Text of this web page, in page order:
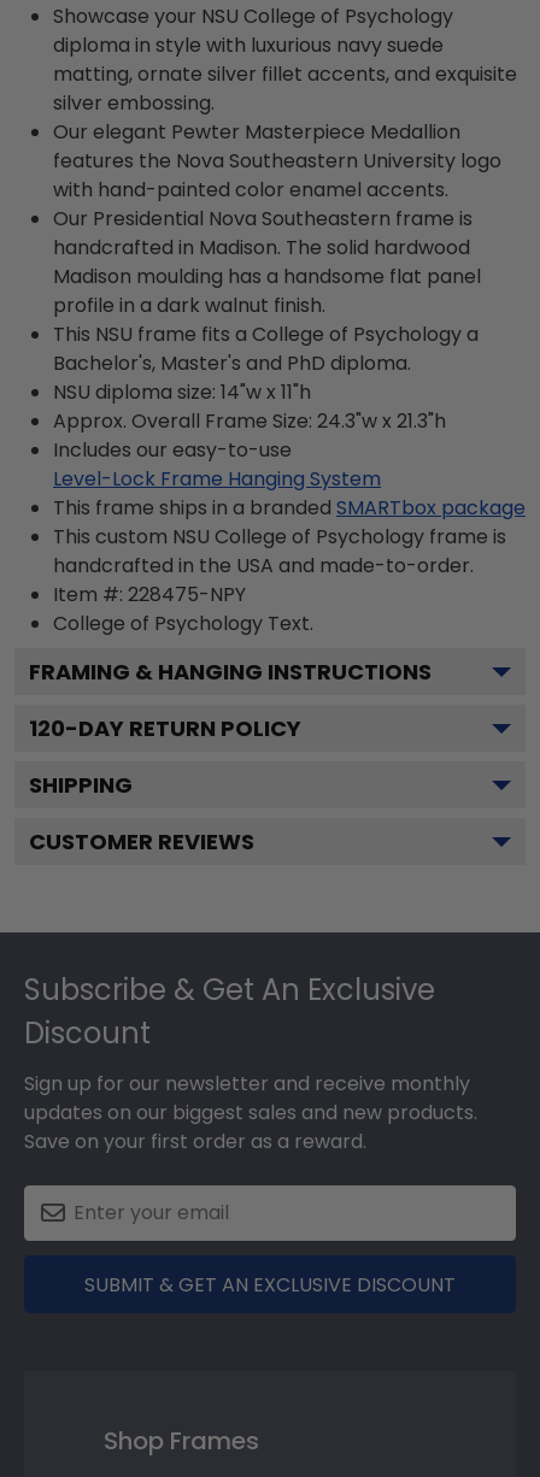
Showcase your NSU College of Psychology
diploma in style with luxurious navy suede
matting, ornate silver fillet accents, and exquisite
silver embossing.
Our elegant Pewter Masterpiece Medallion
features the Nova Southeastern University logo
with hand-painted color enamel accents.
Our Presidential Nova Southeastern frame is
handcrafted in Madison. The solid hardwood
Madison moulding has a handsome flat panel
profile in a dark walnut finish.
This NSU frame fits a College of Psychology a
Bachelor's, Master's and PhD diploma.
NSU diploma size: 14"w x 11"h
Approx. Overall Frame Size: 24.3"w x 21.3"h
Includes our easy-to-use
Level-Lock Frame Hanging System
This frame ships in a branded SMARTbox package
This custom NSU College of Psychology frame is
handcrafted in the USA and made-to-order.
Item #: 228475-NPY
College of Psychology Text.
FRAMING & HANGING INSTRUCTIONS
120-DAY RETURN POLICY
SHIPPING
CUSTOMER REVIEWS
Subscribe & Get An Exclusive
Discount
Sign up for our newsletter and receive monthly
updates on our biggest sales and new products.
Save on your first order as a reward.
SUBMIT & GET AN EXCLUSIVE DISCOUNT
Shop Frames